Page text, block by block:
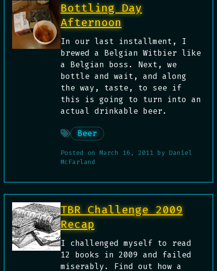
Bottling Day
Afternoon
In our last installment, I
brewed a Belgian Witbier like
a Belgian boss. Next, we
bottle and wait, and along
the way, taste, to see if
this is going to turn into an
actual drinkable beer.
Beer
Posted on March 16, 2011 by Daniel
McFarland
TBR Challenge 2009
Recap
I challenged myself to read
12 books in 2009 and failed
miserably. Find out how a